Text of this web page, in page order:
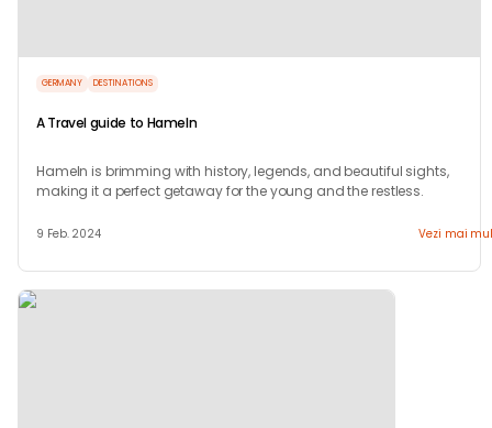
GERMANY DESTINATIONS
A Travel guide to Hameln
Hameln is brimming with history, legends, and beautiful sights,
making it a perfect getaway for the young and the restless.
9 Feb. 2024 Vezi mai